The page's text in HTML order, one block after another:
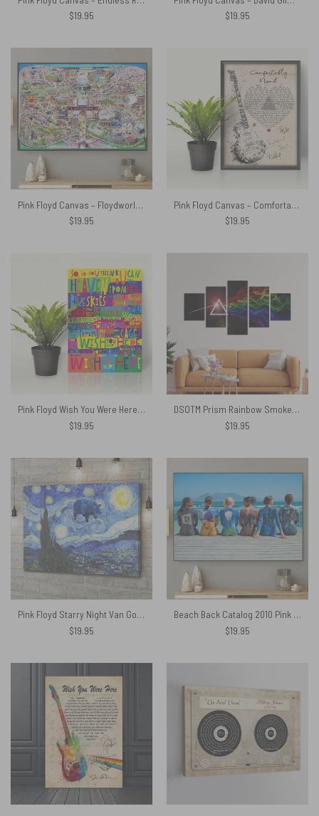
$19.95
$19.95
Pink Floyd Canvas – Floydworld Amusement Parks Album Collage
$19.95
Pink Floyd Canvas – Comfortably Numb Lyrics Band Signatures
$19.95
Pink Floyd Wish You Were Here Limited Edition Art Print Signed LyricArt Canvas
$19.95
DSOTM Prism Rainbow Smoke Abstract Spectrum Art Pink Floyd Canvas
$19.95
Pink Floyd Starry Night Van Gogh Animals Canvas
$19.95
Beach Back Catalog 2010 Pink Floyd Canvas
$19.95